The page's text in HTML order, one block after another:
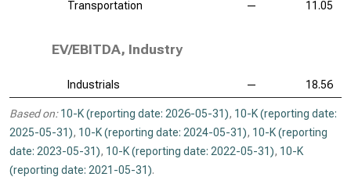
Transportation — 11.05
EV/EBITDA, Industry
Industrials — 18.56
Based on: 10-K (reporting date: 2026-05-31), 10-K (reporting date:
2025-05-31), 10-K (reporting date: 2024-05-31), 10-K (reporting
date: 2023-05-31), 10-K (reporting date: 2022-05-31), 10-K
(reporting date: 2021-05-31).